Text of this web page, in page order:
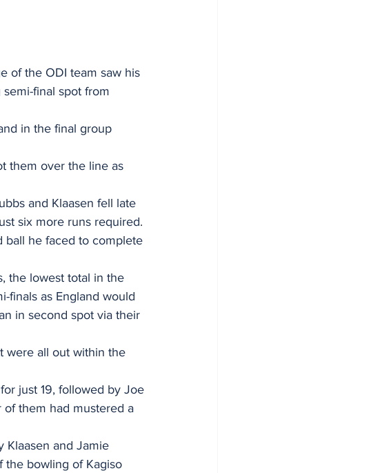
of the ODI team saw his
final spot from
in the final group
them over the line as
and Klaasen fell late
six more runs required.
ball he faced to complete
the lowest total in the
finals as England would
in second spot via their
were all out within the
just 19, followed by Joe
of them had mustered a
Klaasen and Jamie
the bowling of Kagiso